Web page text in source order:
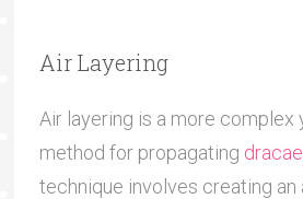
Air Layering
Air layering is a more
method for propagating
technique involves creating